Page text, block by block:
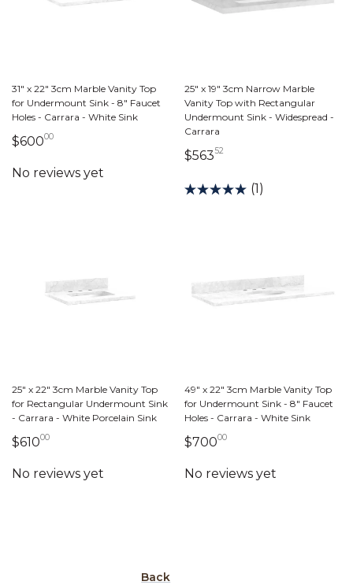
31" x 22" 3cm Marble Vanity Top
for Undermount Sink - 8" Faucet
Holes - Carrara - White Sink
$60000600 dollars 00 cents
25" x 19" 3cm Narrow Marble
Vanity Top with Rectangular
Undermount Sink - Widespread -
Carrara
$56352
(1)
25" x 22" 3cm Marble Vanity Top
for Rectangular Undermount Sink
- Carrara - White Porcelain Sink
$61000610 dollars 00 cents
49" x 22" 3cm Marble Vanity Top
for Undermount Sink - 8" Faucet
Holes - Carrara - White Sink
$70000700 dollars 00
Back